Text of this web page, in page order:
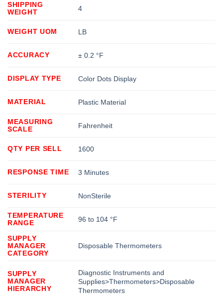
SHIPPING
WEIGHT
4
WEIGHT UOM LB
ACCURACY ± 0.2 °F
DISPLAY TYPE Color Dots Display
MATERIAL Plastic Material
MEASURING
SCALE
Fahrenheit
QTY PER SELL 1600
RESPONSE TIME 3 Minutes
STERILITY NonSterile
TEMPERATURE
RANGE
96 to 104 °F
SUPPLY
MANAGER
CATEGORY
Disposable Thermometers
SUPPLY
MANAGER
HIERARCHY
Diagnostic Instruments and
Supplies>Thermometers>Disposable
Thermometers